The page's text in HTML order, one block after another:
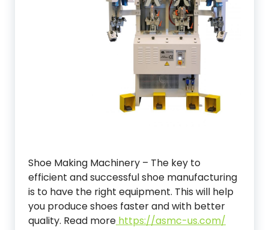
Shoe Making Machinery – The key to
efficient and successful shoe manufacturing
is to have the right equipment. This will help
you produce shoes faster and with better
quality. Read more https://asmc-us.com/